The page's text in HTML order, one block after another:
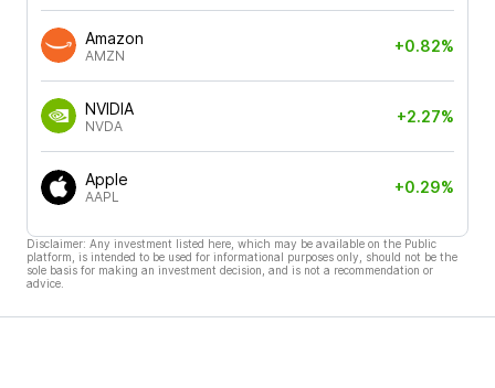
Amazon
AMZN
+0.82%
NVIDIA
NVDA
+2.27%
Apple
AAPL
+0.29%
Disclaimer: Any investment listed here, which may be available on the Public
platform, is intended to be used for informational purposes only, should not be the
sole basis for making an investment decision, and is not a recommendation or
advice.